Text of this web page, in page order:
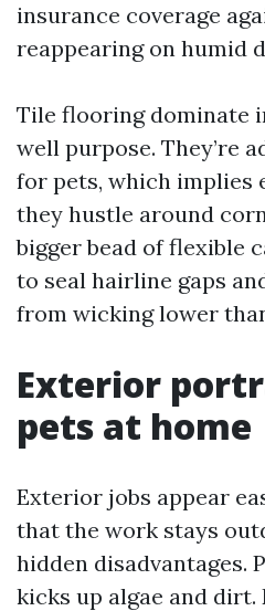
insurance coverage
reappearing on humid
Tile flooring dominate
well purpose. They’re
for pets, which implies
they hustle around
bigger bead of flexible
to seal hairline gaps
from wicking lower
Exterior
pets at home
Exterior jobs appear
that the work stays
hidden disadvantages.
kicks up algae and dirt.